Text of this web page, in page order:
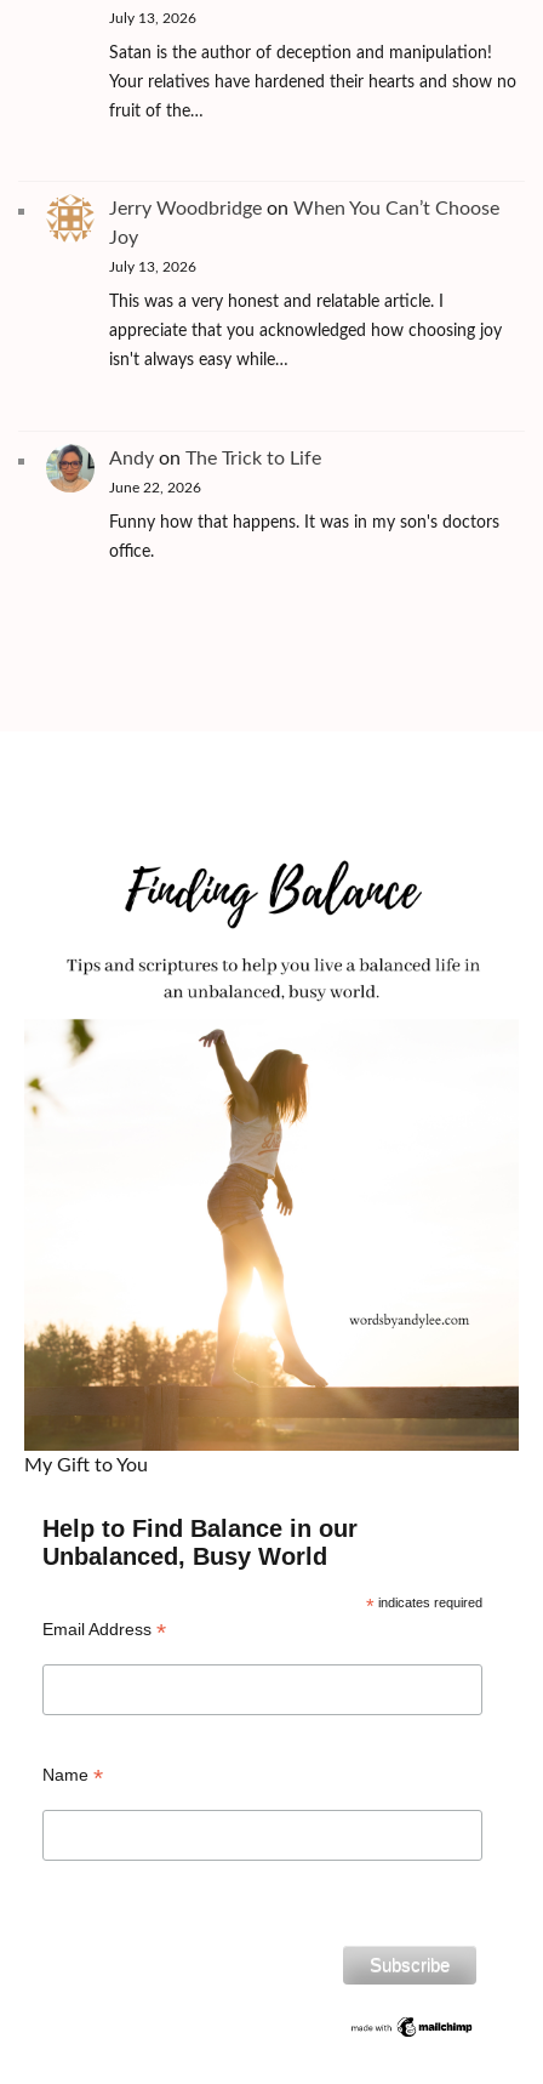
July 13, 2026
Satan is the author of deception and manipulation!
Your relatives have hardened their hearts and show no
fruit of the…
Jerry Woodbridge on When You Can’t Choose
Joy
July 13, 2026
This was a very honest and relatable article. I
appreciate that you acknowledged how choosing joy
isn't always easy while…
Andy on The Trick to Life
June 22, 2026
Funny how that happens. It was in my son's doctors
office.
My Gift to You
Help to Find Balance in our
Unbalanced, Busy World
*indicates required
Email Address *
Name *